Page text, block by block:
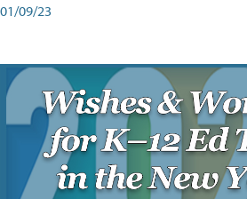
01/09/23